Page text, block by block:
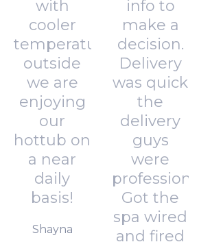
with
cooler
temperatures
outside
we are
enjoying
our
hottub on
a near
daily
basis!
Shayna
info to
make a
decision.
Delivery
was quick
the
delivery
guys
were
professional.
Got the
spa wired
and fired